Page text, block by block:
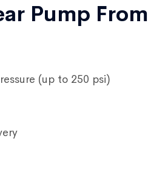
Pump From
(up to 250 psi)